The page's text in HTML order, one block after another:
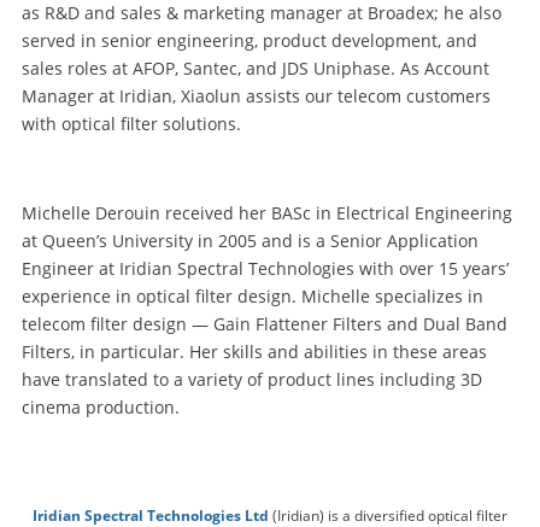
as R&D and sales & marketing manager at Broadex; he also
served in senior engineering, product development, and
sales roles at AFOP, Santec, and JDS Uniphase. As Account
Manager at Iridian, Xiaolun assists our telecom customers
with optical filter solutions.
Michelle Derouin received her BASc in Electrical Engineering
at Queen’s University in 2005 and is a Senior Application
Engineer at Iridian Spectral Technologies with over 15 years’
experience in optical filter design. Michelle specializes in
telecom filter design — Gain Flattener Filters and Dual Band
Filters, in particular. Her skills and abilities in these areas
have translated to a variety of product lines including 3D
cinema production.
Iridian Spectral Technologies Ltd (Iridian) is a diversified optical filter